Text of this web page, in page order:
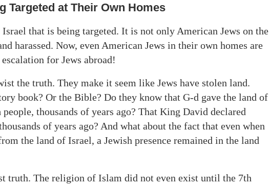
Targeted at Their Own Homes
that is being targeted. It is not only American Jews on the
harassed. Now, even American Jews in their own homes are
for Jews abroad!
the truth. They make it seem like Jews have stolen land.
book? Or the Bible? Do they know that G-d gave the land of
thousands of years ago? That King David declared
of years ago? And what about the fact that even when
the land of Israel, a Jewish presence remained in the land
truth. The religion of Islam did not even exist until the 7th